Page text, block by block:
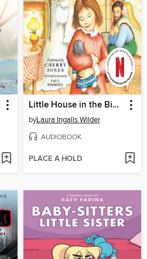
Little House in the Big Woods
byLaura Ingalls Wilder
AUDIOBOOK
PLACE A HOLD